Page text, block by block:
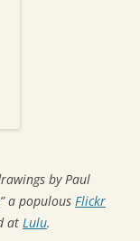
by Paul
a populous Flickr
at Lulu.